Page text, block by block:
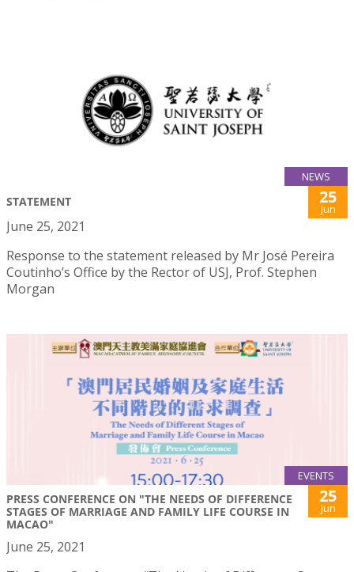
NEWS
STATEMENT 25
Jun
June 25, 2021
Response to the statement released by Mr José Pereira
Coutinho’s Office by the Rector of USJ, Prof. Stephen
Morgan
EVENTS
PRESS CONFERENCE ON "THE NEEDS OF DIFFERENCE
STAGES OF MARRIAGE AND FAMILY LIFE COURSE IN
MACAO"
25
Jun
June 25, 2021